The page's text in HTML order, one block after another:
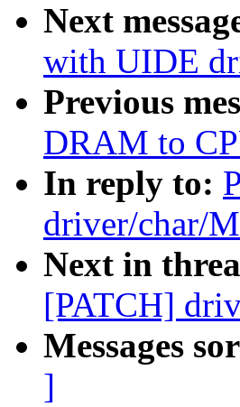
Next
with UIDE
Previous
DRAM to
In reply to:
driver/char/
Next in
[PATCH]
Messages
]